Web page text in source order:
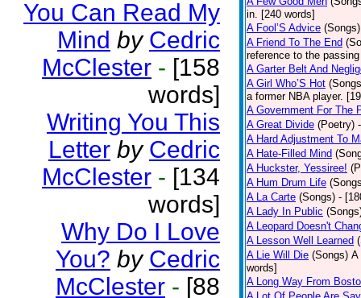
You Can Read My
Mind by Cedric
McClester - [158
words]
Writing You This
Letter by Cedric
McClester - [134
words]
Why Do I Love
You? by Cedric
McClester - [88
in. [240 words]
A Fool’S Advice (Songs)
A Friend To The End
reference to the
A Garter Belt And
A Girl Who’S Hot
a former NBA player.
A Government For The
A Great Divide (Poetry)
A Hard Adjustment To
A Hate-Filled Mind
A Huckster, Yessiree!
A Hum Drum Life
A La Carte (Songs) -
A Lady In Public
A Leopard Doesn't
A Lesson Well Learned
A Lie Will Die (Songs) A
words]
A Long Way From